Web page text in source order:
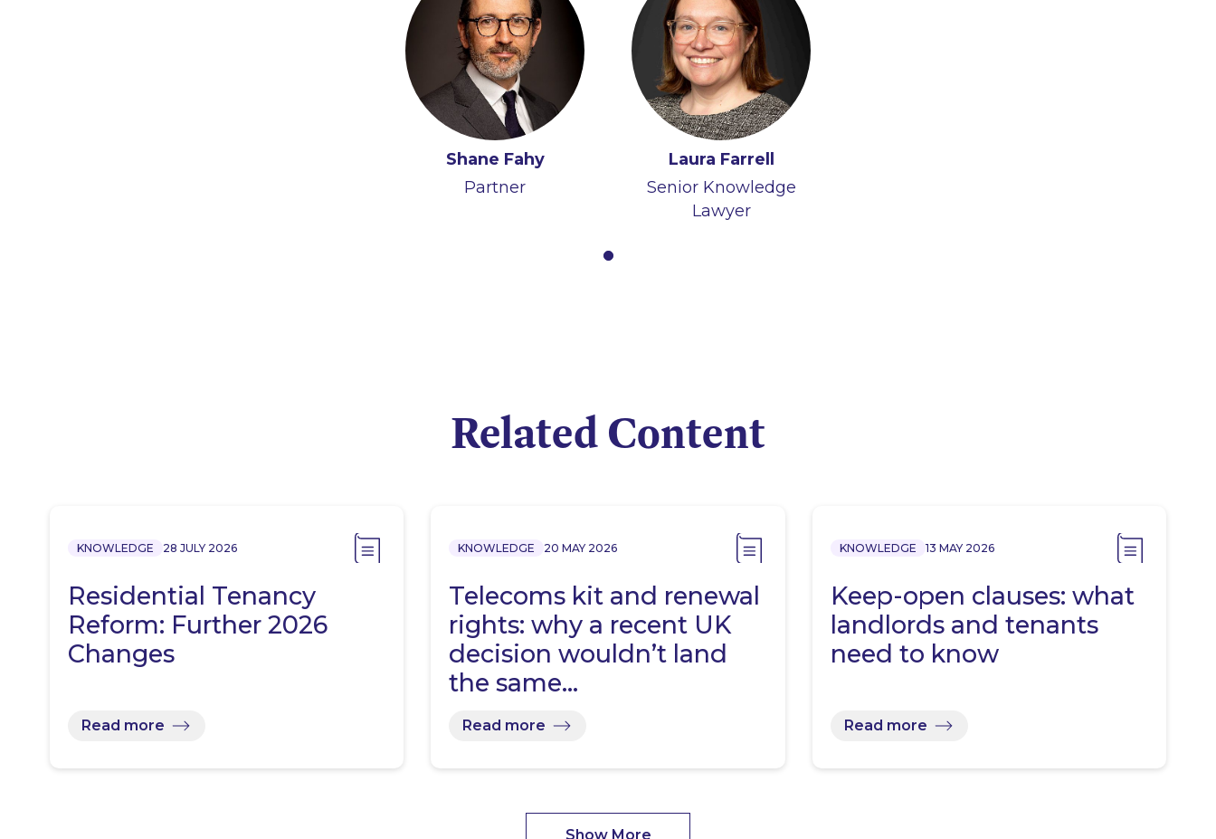
Shane Fahy
Partner
Laura Farrell
Senior Knowledge
Lawyer
Related Content
KNOWLEDGE 28 JULY 2026
Residential Tenancy
Reform: Further 2026
Changes
Read more
KNOWLEDGE 20 MAY 2026
Telecoms kit and renewal
rights: why a recent UK
decision wouldn’t land
the same…
Read more
KNOWLEDGE 13 MAY 2026
Keep-open clauses: what
landlords and tenants
need to know
Read more
Show More